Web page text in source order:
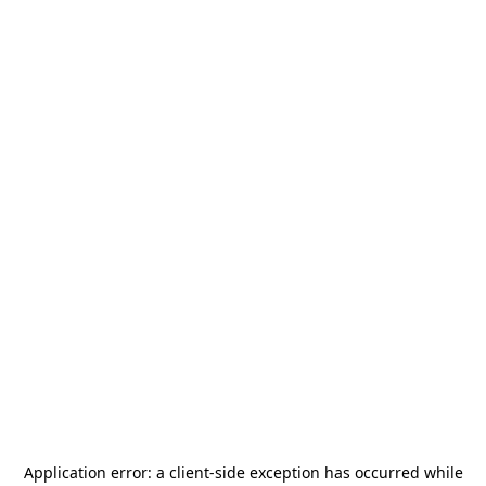
Application error: a client-side exception has occurred while